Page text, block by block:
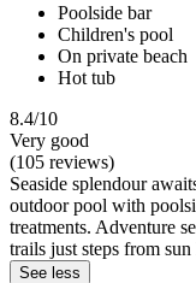
Poolside bar
Children's pool
On private beach
Hot tub
8.4/10
Very good
(105 reviews)
Seaside splendour
outdoor pool with
treatments. Adventure
trails just steps from
See less